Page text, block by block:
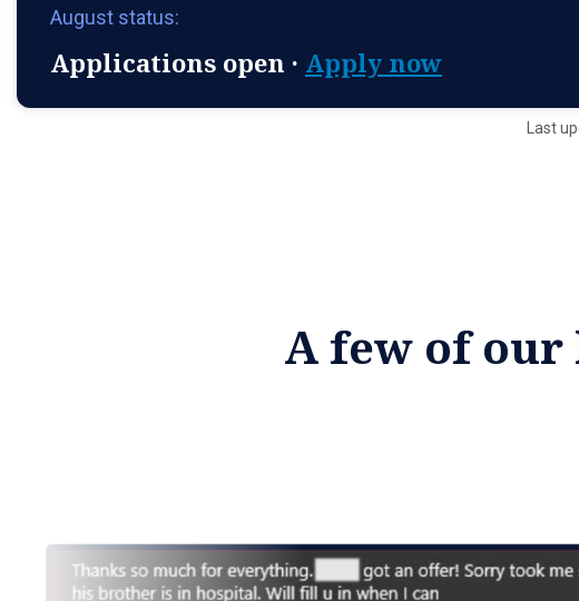
August status:
Applications open · Apply now
Last
A few of our